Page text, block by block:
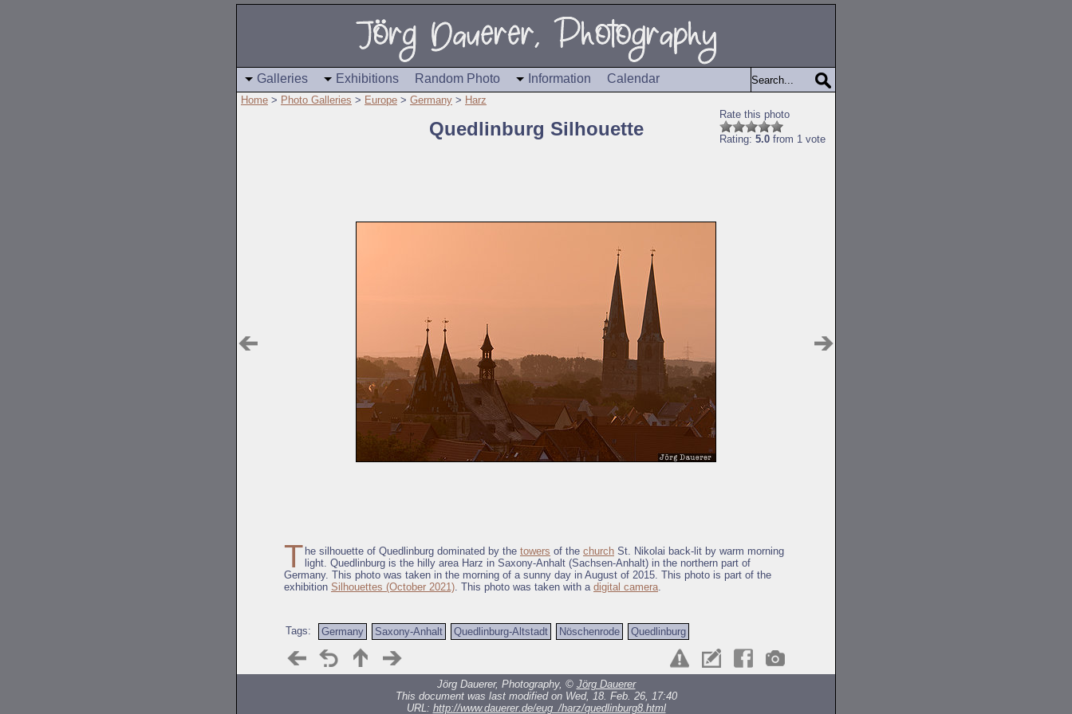
Galleries Exhibitions Random Photo Information Calendar
Home > Photo Galleries > Europe > Germany > Harz
Rate this photo
Rating: 5.0 from 1 vote
Quedlinburg Silhouette
T he silhouette of Quedlinburg dominated by the towers of the church St. Nikolai back-lit by warm morning
light. Quedlinburg is the hilly area Harz in Saxony-Anhalt (Sachsen-Anhalt) in the northern part of
Germany. This photo was taken in the morning of a sunny day in August of 2015. This photo is part of the
exhibition Silhouettes (October 2021). This photo was taken with a digital camera.
Tags: Germany Saxony-Anhalt Quedlinburg-Altstadt Nöschenrode Quedlinburg
Jörg Dauerer, Photography, © Jörg Dauerer
This document was last modified on Wed, 18. Feb. 26, 17:40
URL: http://www.dauerer.de/eug_/harz/quedlinburg8.html